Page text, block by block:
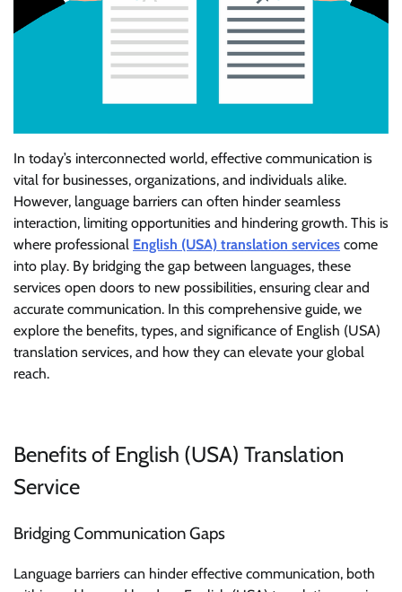
In today’s interconnected world, effective communication is
vital for businesses, organizations, and individuals alike.
However, language barriers can often hinder seamless
interaction, limiting opportunities and hindering growth. This is
where professional English (USA) translation services come
into play. By bridging the gap between languages, these
services open doors to new possibilities, ensuring clear and
accurate communication. In this comprehensive guide, we
explore the benefits, types, and significance of English (USA)
translation services, and how they can elevate your global
reach.
Benefits of English (USA) Translation
Service
Bridging Communication Gaps
Language barriers can hinder effective communication, both